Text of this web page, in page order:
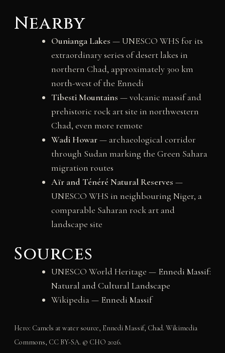
Nearby
Ounianga Lakes — UNESCO WHS for its
extraordinary series of desert lakes in
northern Chad, approximately 300 km
north-west of the Ennedi
Tibesti Mountains — volcanic massif and
prehistoric rock art site in northwestern
Chad, even more remote
Wadi Howar— archaeological corridor
through Sudan marking the Green Sahara
migration routes
Aïr and Ténéré Natural Reserves —
UNESCO WHS in neighbouring Niger, a
comparable Saharan rock art and
landscape site
Sources
UNESCO World Heritage — Ennedi Massif:
Natural and Cultural Landscape
Wikipedia — Ennedi Massif
Hero: Camels at water source, Ennedi Massif, Chad. Wikimedia
Commons, CC BY-SA. © CHO 2026.